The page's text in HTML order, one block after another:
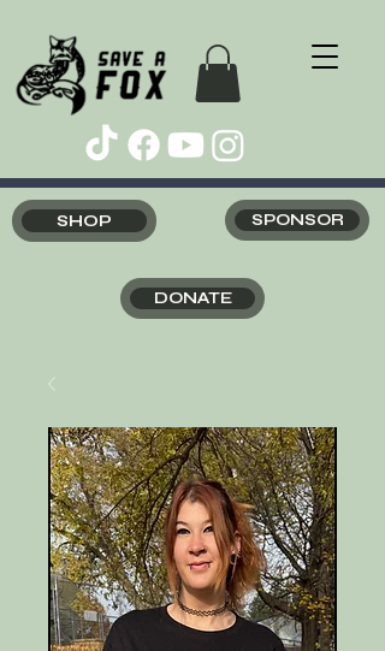
SHOP SPONSOR
DONATE